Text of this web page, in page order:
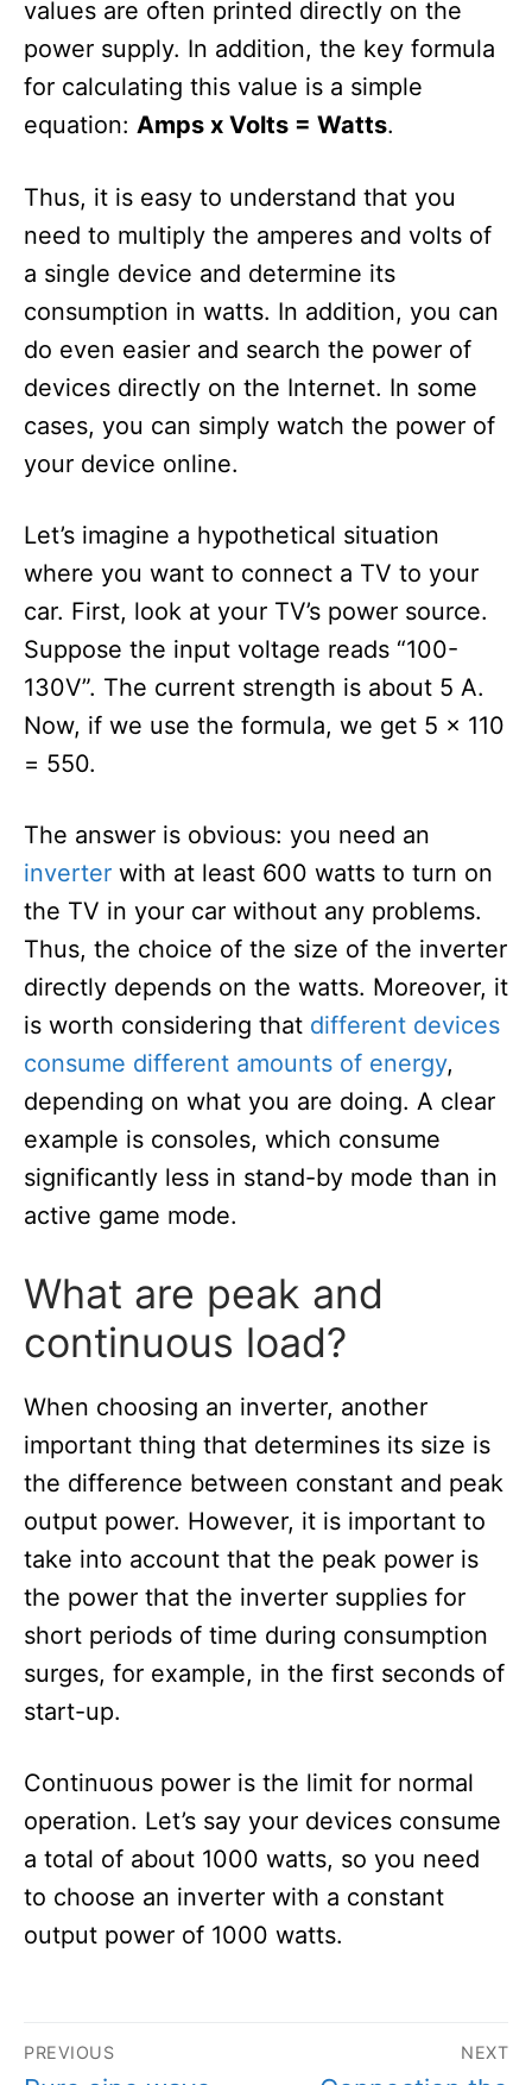
values ​​are often printed directly on the
power supply. In addition, the key formula
for calculating this value is a simple
equation: Amps x Volts = Watts.
Thus, it is easy to understand that you
need to multiply the amperes and volts of
a single device and determine its
consumption in watts. In addition, you can
do even easier and search the power of
devices directly on the Internet. In some
cases, you can simply watch the power of
your device online.
Let’s imagine a hypothetical situation
where you want to connect a TV to your
car. First, look at your TV’s power source.
Suppose the input voltage reads “100-
130V”. The current strength is about 5 A.
Now, if we use the formula, we get 5 x 110
= 550.
The answer is obvious: you need an
inverter with at least 600 watts to turn on
the TV in your car without any problems.
Thus, the choice of the size of the inverter
directly depends on the watts. Moreover, it
is worth considering that different devices
consume different amounts of energy,
depending on what you are doing. A clear
example is consoles, which consume
significantly less in stand-by mode than in
active game mode.
What are peak and
continuous load?
When choosing an inverter, another
important thing that determines its size is
the difference between constant and peak
output power. However, it is important to
take into account that the peak power is
the power that the inverter supplies for
short periods of time during consumption
surges, for example, in the first seconds of
start-up.
Continuous power is the limit for normal
operation. Let’s say your devices consume
a total of about 1000 watts, so you need
to choose an inverter with a constant
output power of 1000 watts.
Post
PREVIOUS NEXT